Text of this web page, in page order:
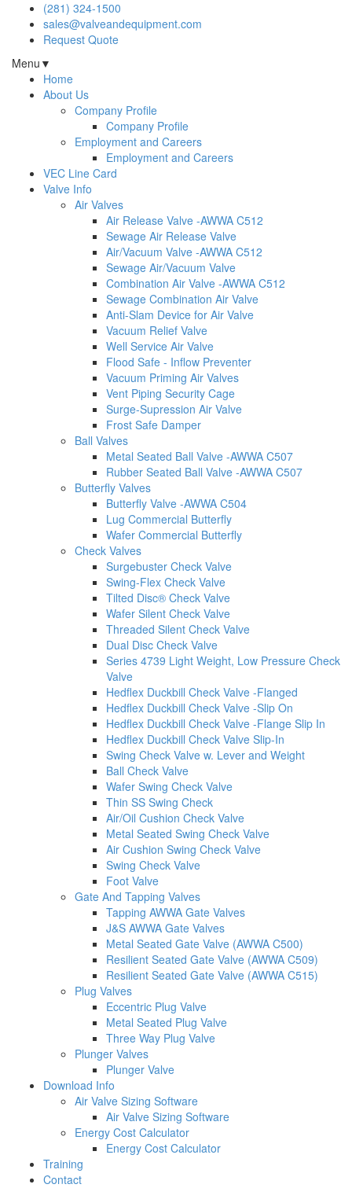
(281) 324-1500
sales@valveandequipment.com
Request Quote
Menu ▼
Home
About Us
Company Profile
Company Profile
Employment and Careers
Employment and Careers
VEC Line Card
Valve Info
Air Valves
Air Release Valve -AWWA C512
Sewage Air Release Valve
Air/Vacuum Valve -AWWA C512
Sewage Air/Vacuum Valve
Combination Air Valve -AWWA C512
Sewage Combination Air Valve
Anti-Slam Device for Air Valve
Vacuum Relief Valve
Well Service Air Valve
Flood Safe - Inflow Preventer
Vacuum Priming Air Valves
Vent Piping Security Cage
Surge-Supression Air Valve
Frost Safe Damper
Ball Valves
Metal Seated Ball Valve -AWWA C507
Rubber Seated Ball Valve -AWWA C507
Butterfly Valves
Butterfly Valve -AWWA C504
Lug Commercial Butterfly
Wafer Commercial Butterfly
Check Valves
Surgebuster Check Valve
Swing-Flex Check Valve
Tilted Disc® Check Valve
Wafer Silent Check Valve
Threaded Silent Check Valve
Dual Disc Check Valve
Series 4739 Light Weight, Low Pressure Check
Valve
Hedflex Duckbill Check Valve -Flanged
Hedflex Duckbill Check Valve -Slip On
Hedflex Duckbill Check Valve -Flange Slip In
Hedflex Duckbill Check Valve Slip-In
Swing Check Valve w. Lever and Weight
Ball Check Valve
Wafer Swing Check Valve
Thin SS Swing Check
Air/Oil Cushion Check Valve
Metal Seated Swing Check Valve
Air Cushion Swing Check Valve
Swing Check Valve
Foot Valve
Gate And Tapping Valves
Tapping AWWA Gate Valves
J&S AWWA Gate Valves
Metal Seated Gate Valve (AWWA C500)
Resilient Seated Gate Valve (AWWA C509)
Resilient Seated Gate Valve (AWWA C515)
Plug Valves
Eccentric Plug Valve
Metal Seated Plug Valve
Three Way Plug Valve
Plunger Valves
Plunger Valve
Download Info
Air Valve Sizing Software
Air Valve Sizing Software
Energy Cost Calculator
Energy Cost Calculator
Training
Contact